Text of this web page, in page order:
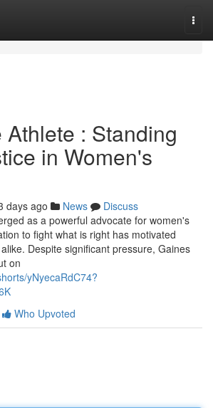
Athlete : Standing
in Women's
days ago News
Discuss
as a powerful advocate for women's
to fight what is right has motivated
Despite significant pressure, Gaines
on
yNyecaRdC74?
Who Upvoted